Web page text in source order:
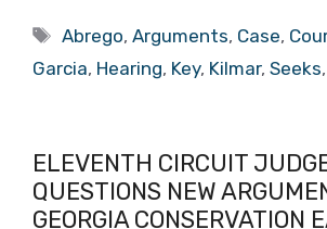
Tags
Abrego,Arguments, Case,
Garcia, Hearing, Key, Kilmar, Seeks,
ELEVENTH CIRCUIT
QUESTIONS NEW
GEORGIA CONSERVATION